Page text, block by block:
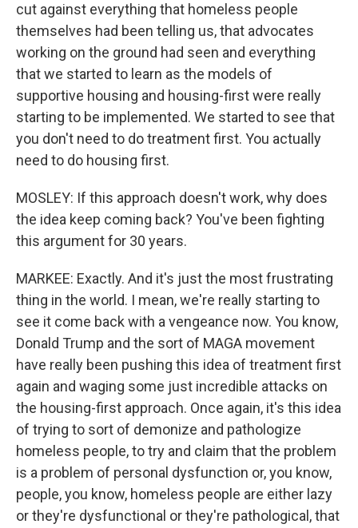
cut against everything that homeless people
themselves had been telling us, that advocates
working on the ground had seen and everything
that we started to learn as the models of
supportive housing and housing-first were really
starting to be implemented. We started to see that
you don't need to do treatment first. You actually
need to do housing first.
MOSLEY: If this approach doesn't work, why does
the idea keep coming back? You've been fighting
this argument for 30 years.
MARKEE: Exactly. And it's just the most frustrating
thing in the world. I mean, we're really starting to
see it come back with a vengeance now. You know,
Donald Trump and the sort of MAGA movement
have really been pushing this idea of treatment first
again and waging some just incredible attacks on
the housing-first approach. Once again, it's this idea
of trying to sort of demonize and pathologize
homeless people, to try and claim that the problem
is a problem of personal dysfunction or, you know,
people, you know, homeless people are either lazy
or they're dysfunctional or they're pathological, that